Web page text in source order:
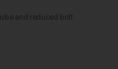
and reduced bolt